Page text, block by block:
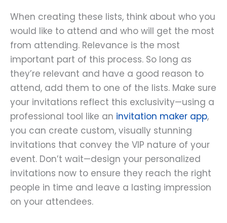
When creating these lists, think about who you
would like to attend and who will get the most
from attending. Relevance is the most
important part of this process. So long as
they’re relevant and have a good reason to
attend, add them to one of the lists. Make sure
your invitations reflect this exclusivity—using a
professional tool like an invitation maker app,
you can create custom, visually stunning
invitations that convey the VIP nature of your
event. Don’t wait—design your personalized
invitations now to ensure they reach the right
people in time and leave a lasting impression
on your attendees.